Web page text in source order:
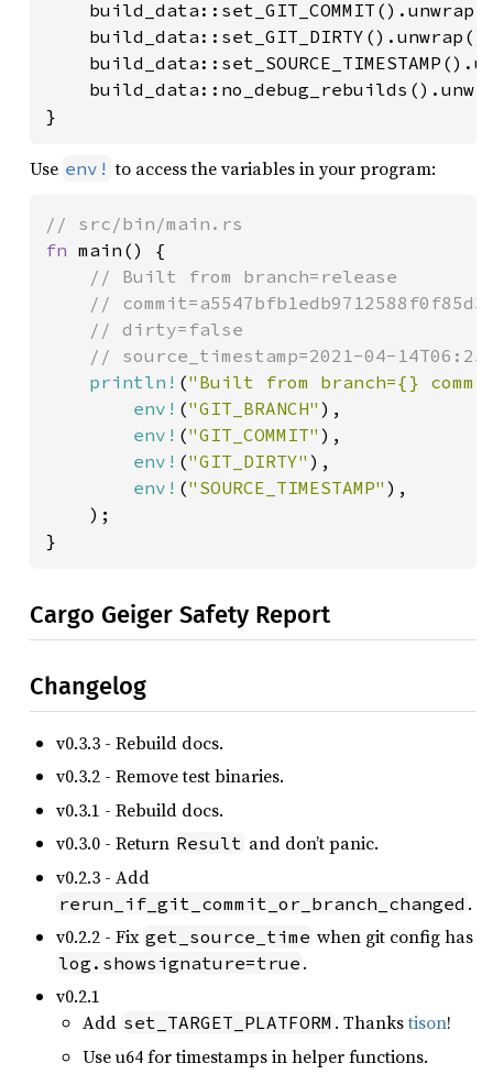
}
Use env! to access the variables in your program:
fn main() {
// Built from branch=release
//
    // dirty=false
// source_timestamp=2021-04-
println! ("Built from branch={}
env! ("GIT_BRANCH" ),
env! ("GIT_COMMIT" ),
env! ("GIT_DIRTY" ),
env! ("SOURCE_TIMESTAMP" ),
    );
}
Cargo Geiger Safety Report
Changelog
v0.3.3 - Rebuild docs.
v0.3.2 - Remove test binaries.
v0.3.1 - Rebuild docs.
v0.3.0 - Return Result and don’t panic.
v0.2.3 - Add
rerun_if_git_commit_or_branch_changed .
v0.2.2 - Fix get_source_time when git config has
log.showsignature=true .
v0.2.1
Add set_TARGET_PLATFORM . Thankstison!
Use u64 for timestamps in helper functions.